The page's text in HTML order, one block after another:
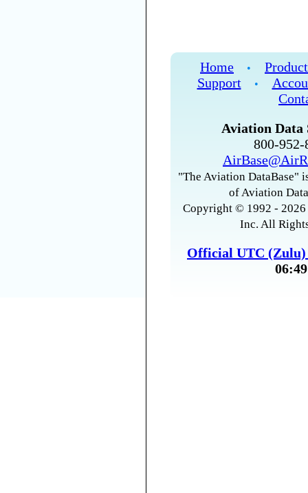
Home •
Support
•
Aviation Data
800-
"The Aviation DataBase"
of Aviation
Copyright © 1992 -
Inc. All
Official UTC